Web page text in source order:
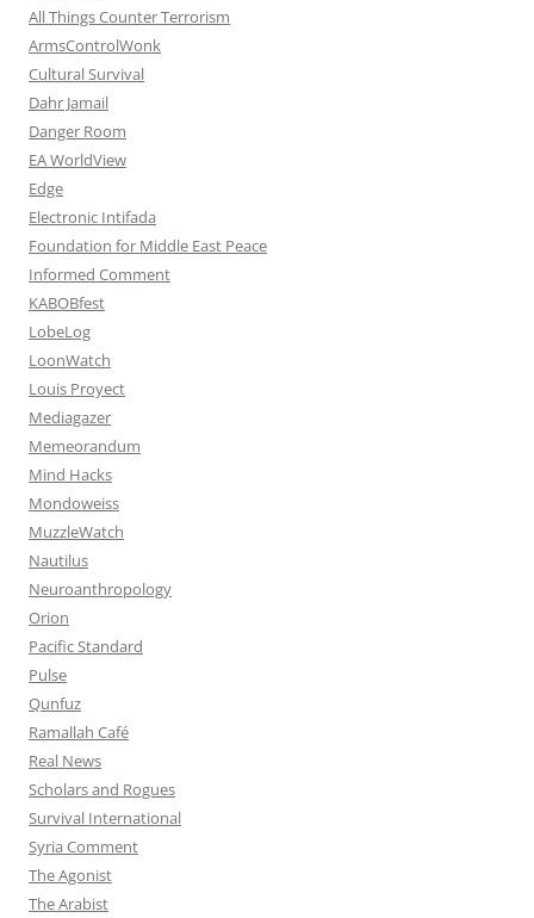
All Things Counter Terrorism
ArmsControlWonk
Cultural Survival
Dahr Jamail
Danger Room
EA WorldView
Edge
Electronic Intifada
Foundation for Middle East Peace
Informed Comment
KABOBfest
LobeLog
LoonWatch
Louis Proyect
Mediagazer
Memeorandum
Mind Hacks
Mondoweiss
MuzzleWatch
Nautilus
Neuroanthropology
Orion
Pacific Standard
Pulse
Qunfuz
Ramallah Café
Real News
Scholars and Rogues
Survival International
Syria Comment
The Agonist
The Arabist